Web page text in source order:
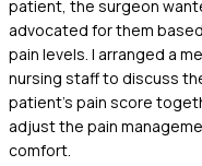
patient, the surgeon
advocated for them
pain levels. I arranged a
nursing staff to discuss
patient's pain score
adjust the pain
comfort.